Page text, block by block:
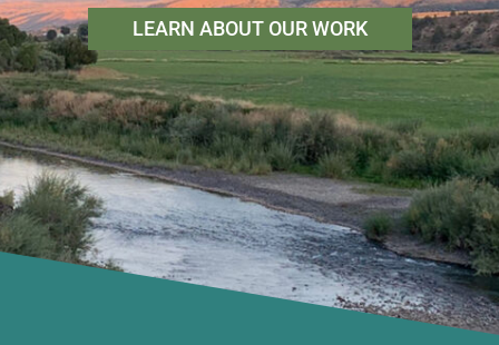
LEARN ABOUT OUR WORK